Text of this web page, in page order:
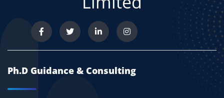
Ph.D Guidance & Consulting